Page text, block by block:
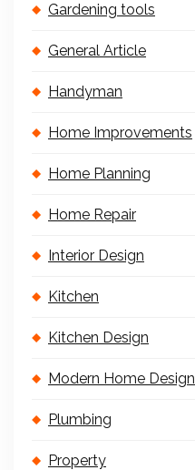
Gardening tools
General Article
Handyman
Home Improvements
Home Planning
Home Repair
Interior Design
Kitchen
Kitchen Design
Modern Home Design
Plumbing
Property